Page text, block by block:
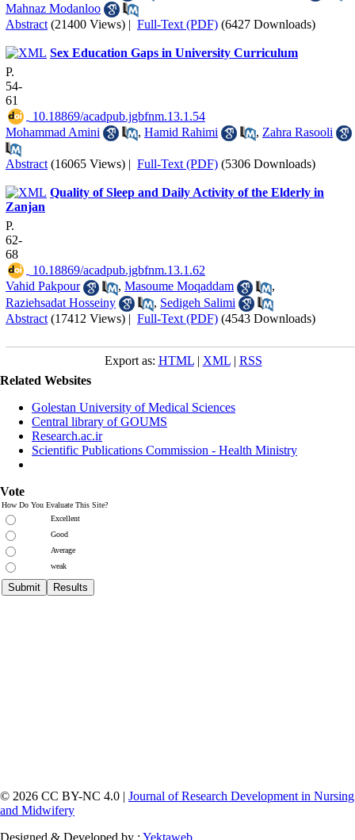
Mahnaz Modanloo
Abstract (21400 Views) | Full-Text (PDF) (6427 Downloads)
Sex Education Gaps in University Curriculum
P.
54-
61
‎ 10.18869/acadpub.jgbfnm.13.1.54
Mohammad Amini
, Hamid Rahimi , Zahra Rasooli
Abstract (16065 Views) | Full-Text (PDF) (5306 Downloads)
Quality of Sleep and Daily Activity of the Elderly in
Zanjan
P.
62-
68
‎ 10.18869/acadpub.jgbfnm.13.1.62
Vahid Pakpour
, Masoume Moqaddam
,
Raziehsadat Hosseiny
, Sedigeh Salimi
Abstract (17412 Views) | Full-Text (PDF) (4543 Downloads)
Export as: HTML| XML| RSS
Related Websites
Golestan University of Medical Sciences
Central library of GOUMS
Research.ac.ir
Scientific Publications Commission - Health Ministry
Vote
How Do You Evaluate This Site?
Excellent
Good
Average
weak
© 2026 CC BY-NC 4.0 | Journal of Research Development in Nursing
and Midwifery
Designed & Developed by : Yektaweb